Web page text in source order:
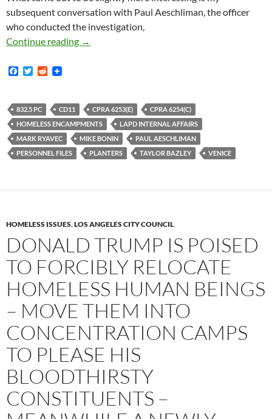
subsequent conversation with Paul Aeschliman, the officer
who conducted the investigation,
Continue reading
Remember Last Year When We Learned
→
F
b
o
o
k
T
t
e
r
R
t
832.5 PC CD11 CPRA 6253(E)
CPRA 6254(C)
HOMELESS ENCAMPMENTS
LAPD INTERNAL AFFAIRS
MARK RYAVEC
MIKE BONIN
PAUL AESCHLIMAN
PERSONNEL FILES
PLANTERS TAYLOR BAZLEY VENICE
HOMELESS ISSUES,LOS ANGELES CITY COUNCIL
DONALD TRUMP IS POISED
TO FORCIBLY RELOCATE
HOMELESS HUMAN BEINGS
– MOVE THEM INTO
CONCENTRATION CAMPS
TO PLEASE HIS
BLOODTHIRSTY
CONSTITUENTS –